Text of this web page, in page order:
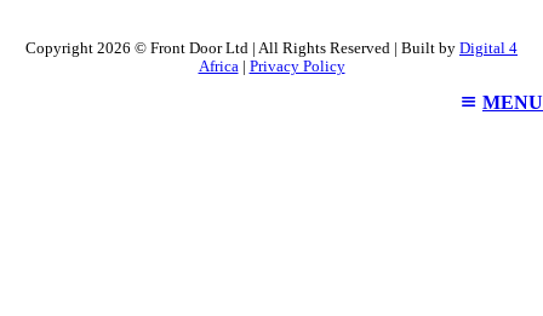
Copyright 2026 © Front Door Ltd | All Rights Reserved | Built by Digital 4
Africa| Privacy Policy
MENU